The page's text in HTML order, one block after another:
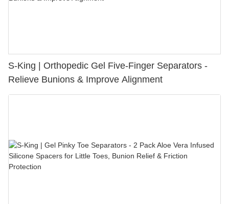
S-King | Orthopedic Gel Five-Finger Separators -
Relieve Bunions & Improve Alignment